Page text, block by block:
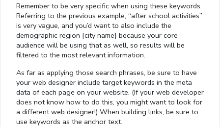
Remember to be very specific when using these keywords.
Referring to the previous example, “after school activities”
is very vague, and you’d want to also include the
demographic region {city name} because your core
audience will be using that as well, so results will be
filtered to the most relevant information.
As far as applying those search phrases, be sure to have
your web designer include target keywords in the meta
data of each page on your website. (If your web developer
does not know how to do this, you might want to look for
a different web designer!) When building links, be sure to
use keywords as the anchor text.